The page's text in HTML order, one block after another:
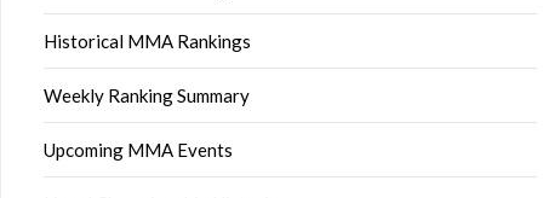
Historical MMA Rankings
Weekly Ranking Summary
Upcoming MMA Events